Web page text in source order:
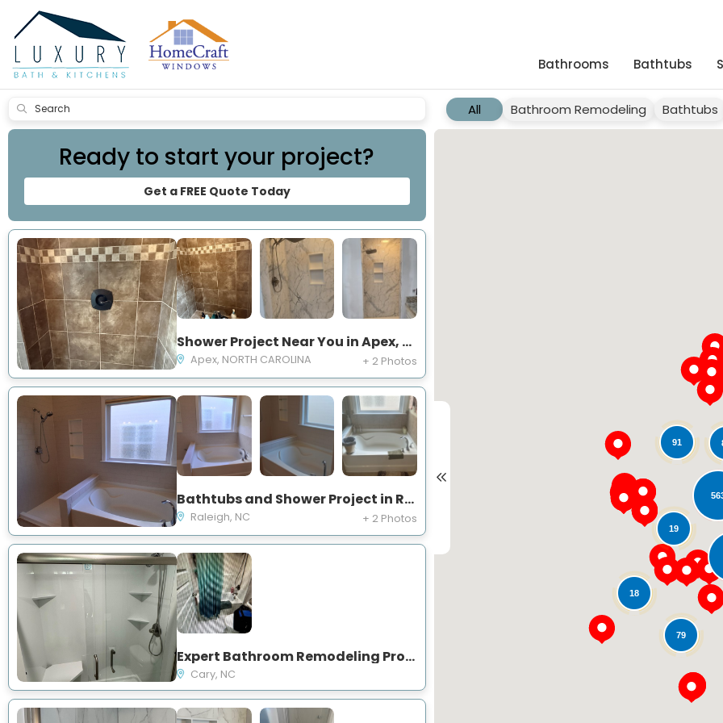
Bathrooms Bathtubs
Submit All Bathroom Remodeling Bathtubs
Ready to start your project?
Get a FREE Quote Today
Shower Project Near You in Apex, NC
Apex, NORTH CAROLINA + 2 Photos
Bathtubs and Shower Project in Raleigh, NC
Raleigh, NC + 2 Photos
Expert Bathroom Remodeling Project Near You on Beasley Ct
Cary, NC
79
91
18
19